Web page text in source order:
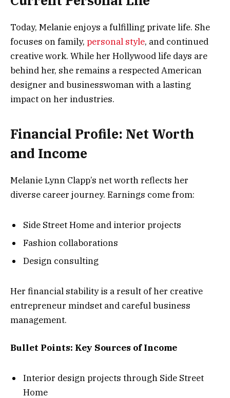
Today, Melanie enjoys a fulfilling private life. She
focuses on family, personal style, and continued
creative work. While her Hollywood life days are
behind her, she remains a respected American
designer and businesswoman with a lasting
impact on her industries.
Financial Profile: Net Worth
and Income
Melanie Lynn Clapp’s net worth reflects her
diverse career journey. Earnings come from:
Side Street Home and interior projects
Fashion collaborations
Design consulting
Her financial stability is a result of her creative
entrepreneur mindset and careful business
management.
Bullet Points: Key Sources of Income
Interior design projects through Side Street
Home